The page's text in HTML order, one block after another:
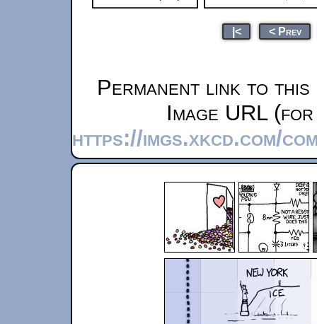
|< < Prev
Permanent link to this
Image URL
https://imgs.xkcd.com/